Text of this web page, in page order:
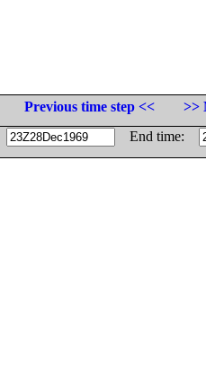
Previous time step <<
>>
End time: